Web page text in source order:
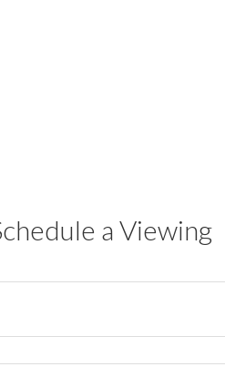
a Viewing